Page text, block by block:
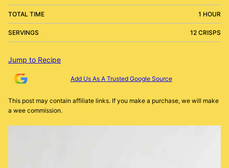
TOTAL TIME 1 HOUR
SERVINGS 12 CRISPS
Jump to Recipe
Add Us As A Trusted Google Source
This post may contain affiliate links. If you make a purchase, we will make
a wee commission.